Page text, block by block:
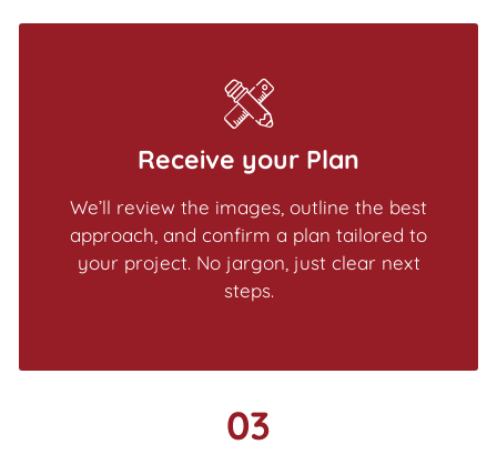
Receive your Plan
We’ll review the images, outline the best
approach, and confirm a plan tailored to
your project. No jargon, just clear next
steps.
03